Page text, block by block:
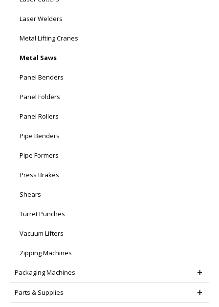
Laser Welders
Metal Lifting Cranes
Metal Saws
Panel Benders
Panel Folders
Panel Rollers
Pipe Benders
Pipe Formers
Press Brakes
Shears
Turret Punches
Vacuum Lifters
Zipping Machines
Packaging Machines
Parts & Supplies